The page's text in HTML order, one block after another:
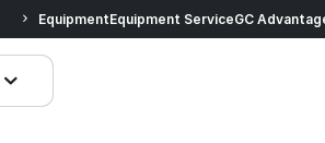
Prices dropped on
EquipmentEquipment ServiceGC